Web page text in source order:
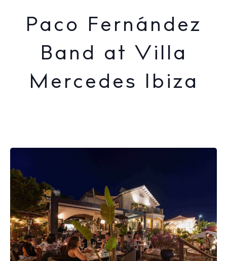
Paco Fernández
Band at Villa
Mercedes Ibiza